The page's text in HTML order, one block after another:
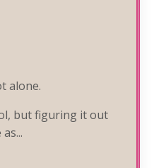
alone.
but figuring it out
as...